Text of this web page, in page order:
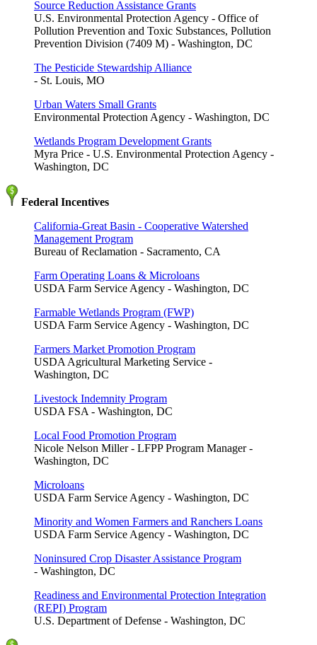
Source Reduction Assistance Grants
U.S. Environmental Protection Agency - Office of
Pollution Prevention and Toxic Substances, Pollution
Prevention Division (7409 M) - Washington, DC
The Pesticide Stewardship Alliance
- St. Louis, MO
Urban Waters Small Grants
Environmental Protection Agency - Washington, DC
Wetlands Program Development Grants
Myra Price - U.S. Environmental Protection Agency -
Washington, DC
Federal Incentives
California-Great Basin - Cooperative Watershed
Management Program
Bureau of Reclamation - Sacramento, CA
Farm Operating Loans & Microloans
USDA Farm Service Agency - Washington, DC
Farmable Wetlands Program (FWP)
USDA Farm Service Agency - Washington, DC
Farmers Market Promotion Program
USDA Agricultural Marketing Service -
Washington, DC
Livestock Indemnity Program
USDA FSA - Washington, DC
Local Food Promotion Program
Nicole Nelson Miller - LFPP Program Manager -
Washington, DC
Microloans
USDA Farm Service Agency - Washington, DC
Minority and Women Farmers and Ranchers Loans
USDA Farm Service Agency - Washington, DC
Noninsured Crop Disaster Assistance Program
- Washington, DC
Readiness and Environmental Protection Integration
(REPI) Program
U.S. Department of Defense - Washington, DC